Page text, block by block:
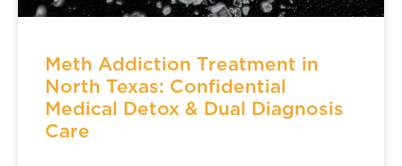
Meth Addiction Treatment in
North Texas: Confidential
Medical Detox & Dual Diagnosis
Care